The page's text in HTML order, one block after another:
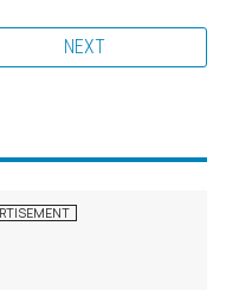
NEXT